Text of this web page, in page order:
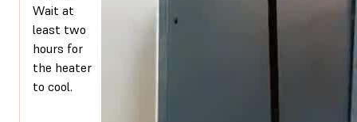
Wait at
least two
hours for
the heater
to cool.